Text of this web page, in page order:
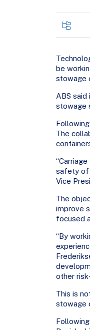
be
stowage
ABS
stowage
The
safety of
Vice
The
improve
focused
“By
other
This is
stowage